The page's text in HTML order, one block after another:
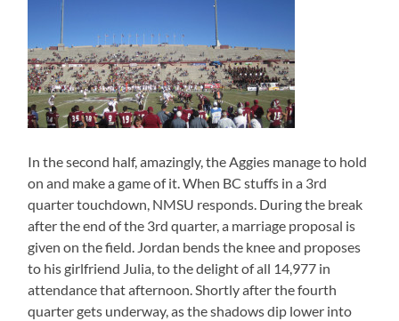
In the second half, amazingly, the Aggies manage to hold
on and make a game of it. When BC stuffs in a 3rd
quarter touchdown, NMSU responds. During the break
after the end of the 3rd quarter, a marriage proposal is
given on the field. Jordan bends the knee and proposes
to his girlfriend Julia, to the delight of all 14,977 in
attendance that afternoon. Shortly after the fourth
quarter gets underway, as the shadows dip lower into